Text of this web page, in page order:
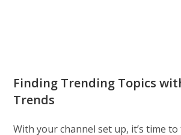
Finding Trending Topics
Trends
With your channel set up, it’s time